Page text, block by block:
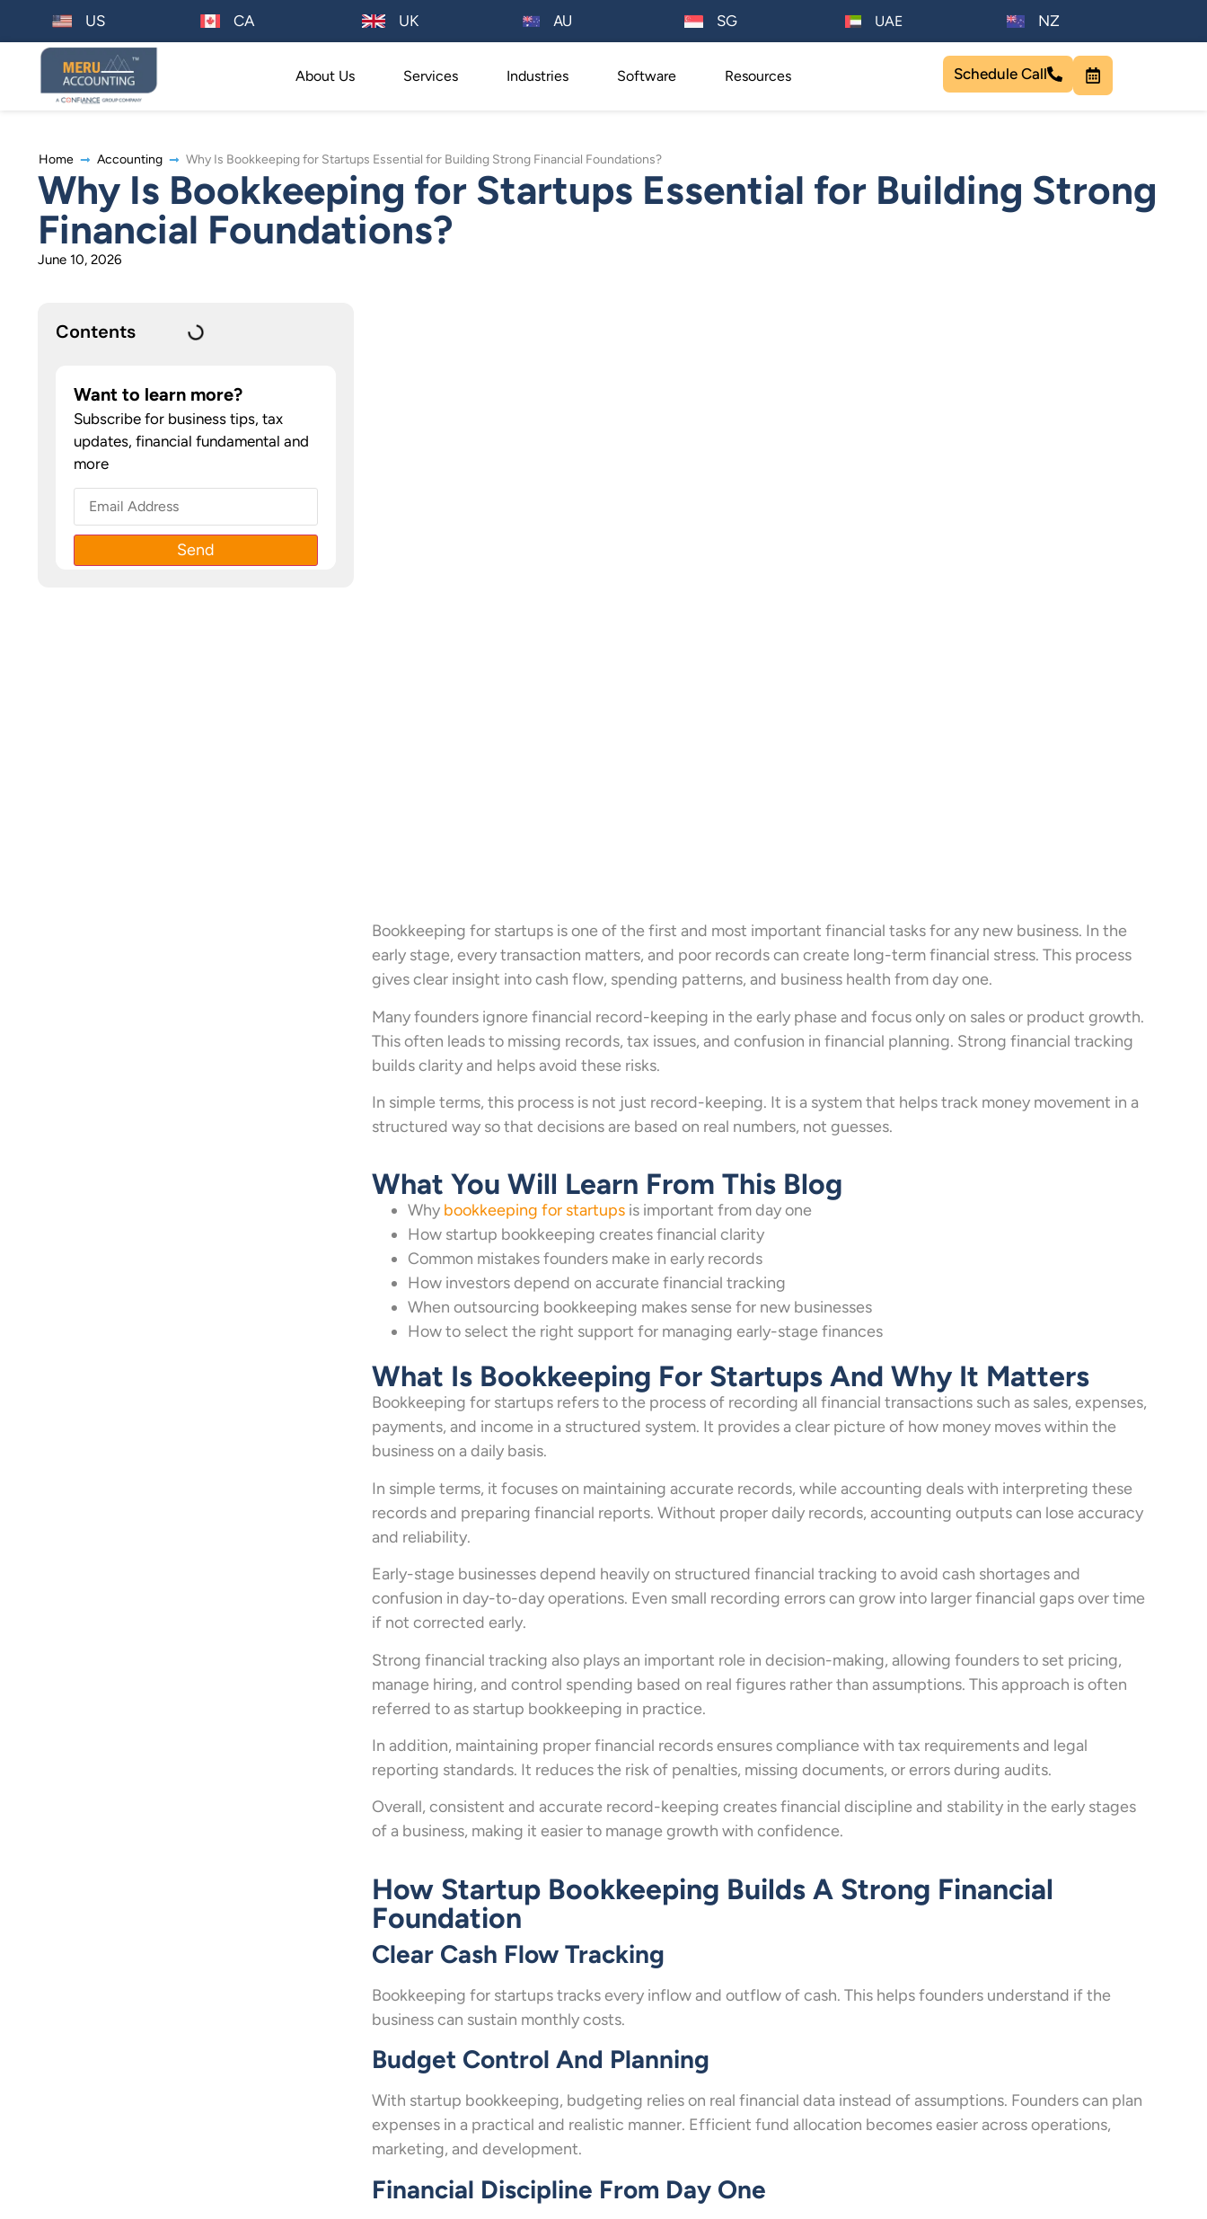
US CA UK AU SG UAE NZ
About Us Services Industries Software Resources Schedule Call
Home Accounting Why Is Bookkeeping for Startups Essential for Building Strong Financial Foundations?
Why Is Bookkeeping for Startups Essential for Building Strong
Financial Foundations?
June 10, 2026
Contents
Want to learn more?
Subscribe for business tips, tax
updates, financial fundamental and
more
Bookkeeping for startups is one of the first and most important financial tasks for any new business. In the
early stage, every transaction matters, and poor records can create long-term financial stress. This process
gives clear insight into cash flow, spending patterns, and business health from day one.
Many founders ignore financial record-keeping in the early phase and focus only on sales or product growth.
This often leads to missing records, tax issues, and confusion in financial planning. Strong financial tracking
builds clarity and helps avoid these risks.
In simple terms, this process is not just record-keeping. It is a system that helps track money movement in a
structured way so that decisions are based on real numbers, not guesses.
What You Will Learn From This Blog
Why bookkeeping for startupsis important from day one
How startup bookkeeping creates financial clarity
Common mistakes founders make in early records
How investors depend on accurate financial tracking
When outsourcing bookkeeping makes sense for new businesses
How to select the right support for managing early-stage finances
What Is Bookkeeping For Startups And Why It Matters
Bookkeeping for startups refers to the process of recording all financial transactions such as sales, expenses,
payments, and income in a structured system. It provides a clear picture of how money moves within the
business on a daily basis.
In simple terms, it focuses on maintaining accurate records, while accounting deals with interpreting these
records and preparing financial reports. Without proper daily records, accounting outputs can lose accuracy
and reliability.
Early-stage businesses depend heavily on structured financial tracking to avoid cash shortages and
confusion in day-to-day operations. Even small recording errors can grow into larger financial gaps over time
if not corrected early.
Strong financial tracking also plays an important role in decision-making, allowing founders to set pricing,
manage hiring, and control spending based on real figures rather than assumptions. This approach is often
referred to as startup bookkeeping in practice.
In addition, maintaining proper financial records ensures compliance with tax requirements and legal
reporting standards. It reduces the risk of penalties, missing documents, or errors during audits.
Overall, consistent and accurate record-keeping creates financial discipline and stability in the early stages
of a business, making it easier to manage growth with confidence.
How Startup Bookkeeping Builds A Strong Financial
Foundation
Clear Cash Flow Tracking
Bookkeeping for startups tracks every inflow and outflow of cash. This helps founders understand if the
business can sustain monthly costs.
Budget Control And Planning
With startup bookkeeping, budgeting relies on real financial data instead of assumptions. Founders can plan
expenses in a practical and realistic manner. Efficient fund allocation becomes easier across operations,
marketing, and development.
Financial Discipline From Day One